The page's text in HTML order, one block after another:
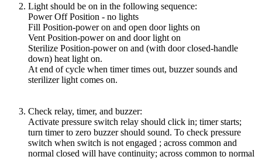
Light should be on in the following sequence:
Power Off Position - no lights
Fill Position-power on and open door lights on
Vent Position-power on and door light on
Sterilize Position-power on and (with door closed-handle
down) heat light on.
At end of cycle when timer times out, buzzer sounds and
sterilizer light comes on.
Check relay, timer, and buzzer:
Activate pressure switch relay should click in; timer starts;
turn timer to zero buzzer should sound. To check pressure
switch when switch is not engaged ; across common and
normal closed will have continuity; across common to normal